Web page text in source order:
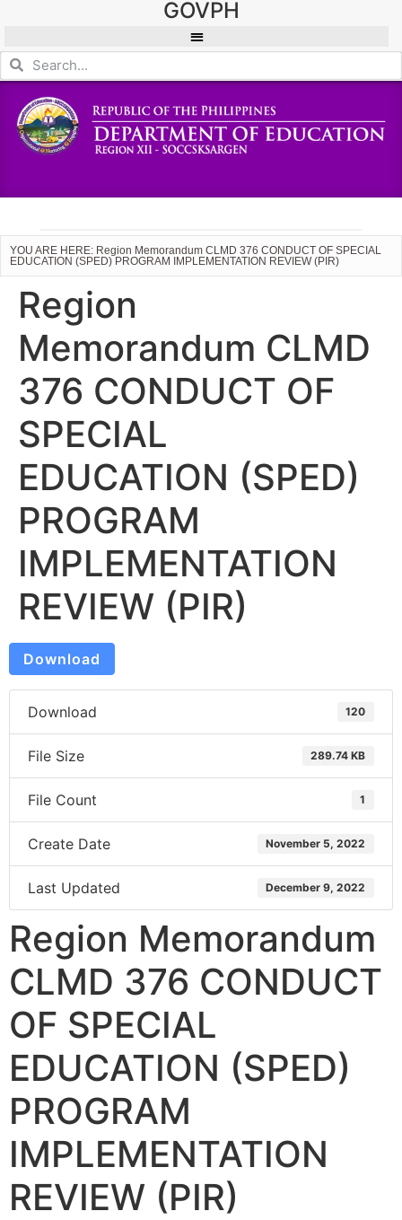
GOVPH
YOU ARE HERE: Region Memorandum CLMD 376 CONDUCT OF SPECIAL
EDUCATION (SPED) PROGRAM IMPLEMENTATION REVIEW (PIR)
Region
Memorandum CLMD
376 CONDUCT OF
SPECIAL
EDUCATION (SPED)
PROGRAM
IMPLEMENTATION
REVIEW (PIR)
Download
Download 120
File Size 289.74 KB
File Count 1
Create Date November 5, 2022
Last Updated December 9, 2022
Region Memorandum
CLMD 376 CONDUCT
OF SPECIAL
EDUCATION (SPED)
PROGRAM
IMPLEMENTATION
REVIEW (PIR)